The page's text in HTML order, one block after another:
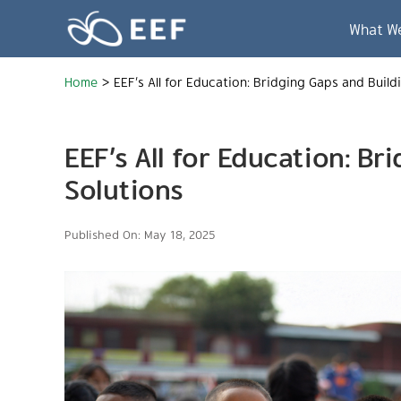
What
Home > EEF’s All for Education: Bridging Gaps and
EEF’s All for Education:
Solutions
Published On: May 18, 2025